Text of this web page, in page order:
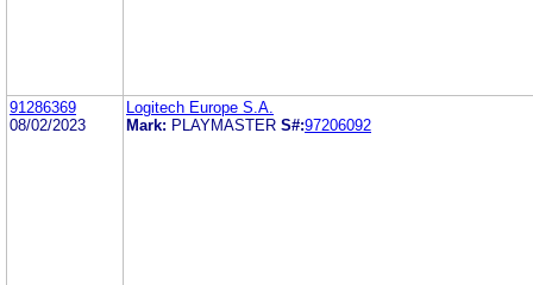
91286369
08/02/2023
Logitech Europe S.A.
Mark: PLAYMASTER S#:97206092